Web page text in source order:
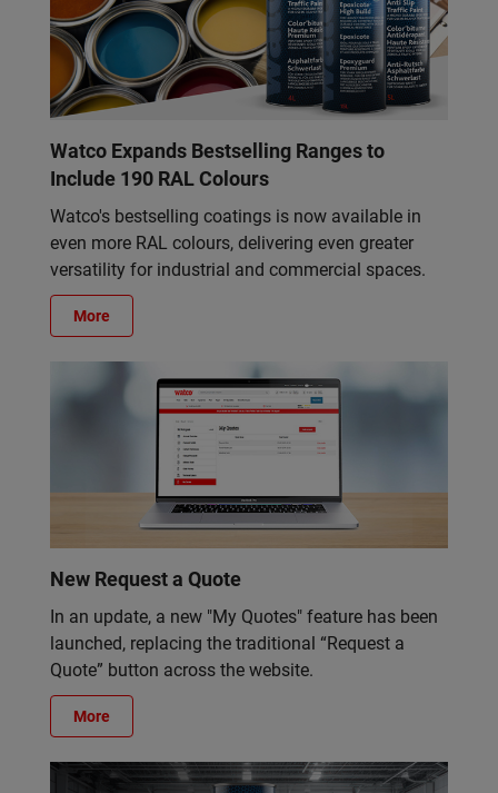
Watco Expands Bestselling Ranges to
Include 190 RAL Colours
Watco's bestselling coatings is now available in
even more RAL colours, delivering even greater
versatility for industrial and commercial spaces.
More
New Request a Quote
In an update, a new "My Quotes" feature has been
launched, replacing the traditional “Request a
Quote” button across the website.
More